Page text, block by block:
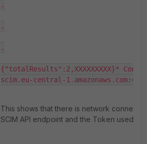
.
.
.
{"totalResults":2,XXXXXXXXX}*
scim.eu-central-
This shows that there is network
SCIM API endpoint and the Token used